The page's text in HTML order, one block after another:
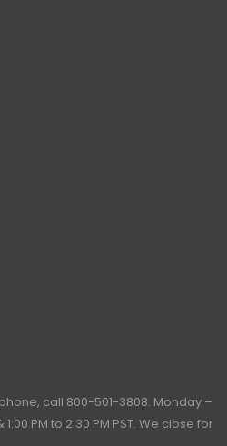
call 800-501-3808. Monday –
PM to 2:30 PM PST. We close for